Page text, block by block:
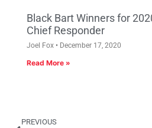
Black Bart Winners for
Chief Responder
Joel Fox December 17, 2020
Read More »
PREVIOUS